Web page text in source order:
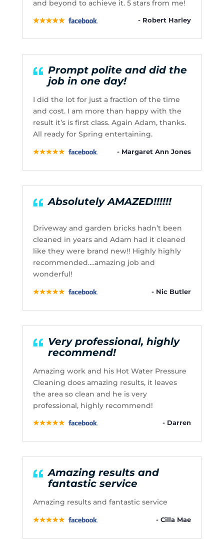
and beyond to achieve it. 5 stars from me!
- Robert Harley
Prompt polite and did the
job in one day!
I did the lot for just a fraction of the time
and cost. I am more than happy with the
result it’s is first class. Again Adam, thanks.
All ready for Spring entertaining.
- Margaret Ann Jones
Absolutely AMAZED!!!!!!
Driveway and garden bricks hadn’t been
cleaned in years and Adam had it cleaned
like they were brand new!! Highly highly
recommended….amazing job and
wonderful!
- Nic Butler
Very professional, highly
recommend!
Amazing work and his Hot Water Pressure
Cleaning does amazing results, it leaves
the area so clean and he is very
professional, highly recommend!
- Darren
Amazing results and
fantastic service
Amazing results and fantastic service
- Cilla Mae